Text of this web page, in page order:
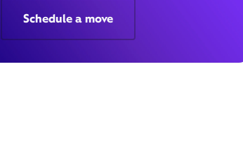
Schedule a move